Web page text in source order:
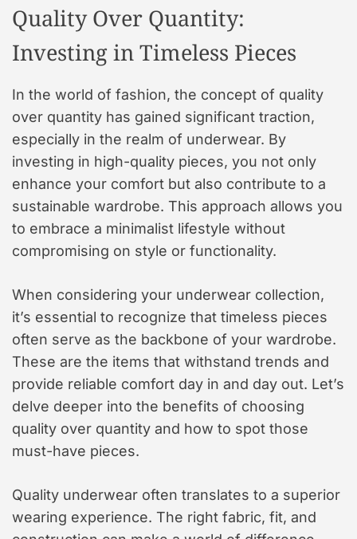
Quality Over Quantity:
Investing in Timeless Pieces
In the world of fashion, the concept of quality
over quantity has gained significant traction,
especially in the realm of underwear. By
investing in high-quality pieces, you not only
enhance your comfort but also contribute to a
sustainable wardrobe. This approach allows you
to embrace a minimalist lifestyle without
compromising on style or functionality.
When considering your underwear collection,
it’s essential to recognize that timeless pieces
often serve as the backbone of your wardrobe.
These are the items that withstand trends and
provide reliable comfort day in and day out. Let’s
delve deeper into the benefits of choosing
quality over quantity and how to spot those
must-have pieces.
Quality underwear often translates to a superior
wearing experience. The right fabric, fit, and